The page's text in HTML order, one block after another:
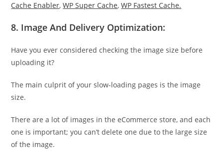
Cache Enabler,WP Super Cache,WP Fastest Cache.
8. Image And Delivery Optimization:
Have you ever considered checking the image size before
uploading it?
The main culprit of your slow-loading pages is the image
size.
There are a lot of images in the eCommerce store, and each
one is important; you can’t delete one due to the large size
of the image.